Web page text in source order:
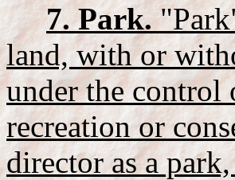
7. Park.
land, with or
under the control
recreation or
director as a